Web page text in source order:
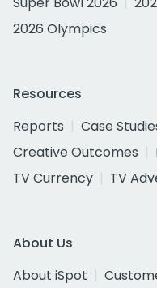
2026 Olympics
Resources
Reports
Case
Creative Outcomes
TV Currency
TV
About Us
About iSpot